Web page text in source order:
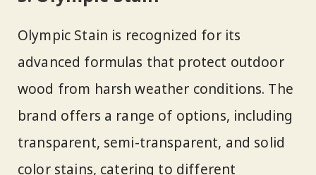
Olympic Stain is recognized for its
advanced formulas that protect outdoor
wood from harsh weather conditions. The
brand offers a range of options, including
transparent, semi-transparent, and solid
color stains, catering to different